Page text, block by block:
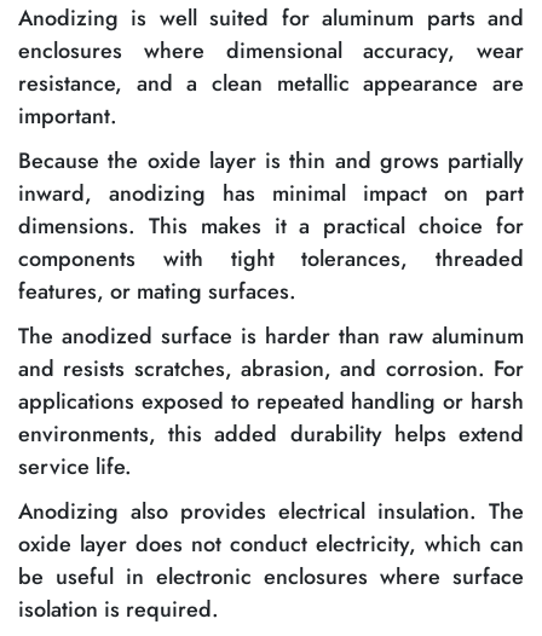
Anodizing is well suited for aluminum parts and
enclosures where dimensional accuracy, wear
resistance, and a clean metallic appearance are
important.
Because the oxide layer is thin and grows partially
inward, anodizing has minimal impact on part
dimensions. This makes it a practical choice for
components with tight tolerances, threaded
features, or mating surfaces.
The anodized surface is harder than raw aluminum
and resists scratches, abrasion, and corrosion. For
applications exposed to repeated handling or harsh
environments, this added durability helps extend
service life.
Anodizing also provides electrical insulation. The
oxide layer does not conduct electricity, which can
be useful in electronic enclosures where surface
isolation is required.